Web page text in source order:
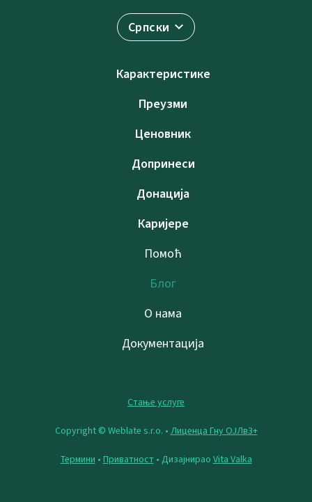
Српски
Карактеристике
Преузми
Ценовник
Допринеси
Донација
Каријере
Помоћ
Блог
О нама
Документација
Стање услуге
Copyright © Weblate s.r.o. • Лиценца Гну ОЈЛв3+
Термини • Приватност• Дизајнирао Vita Valka